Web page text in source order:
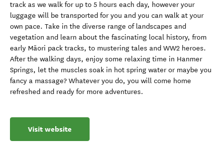
track as we walk for up to 5 hours each day, however your
luggage will be transported for you and you can walk at your
own pace. Take in the diverse range of landscapes and
vegetation and learn about the fascinating local history, from
early Māori pack tracks, to mustering tales and WW2 heroes.
After the walking days, enjoy some relaxing time in Hanmer
Springs, let the muscles soak in hot spring water or maybe you
fancy a massage? Whatever you do, you will come home
refreshed and ready for more adventures.
Visit website